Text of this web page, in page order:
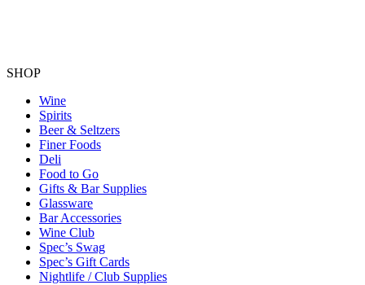
SHOP
Wine
Spirits
Beer & Seltzers
Finer Foods
Deli
Food to Go
Gifts & Bar Supplies
Glassware
Bar Accessories
Wine Club
Spec’s Swag
Spec’s Gift Cards
Nightlife / Club Supplies